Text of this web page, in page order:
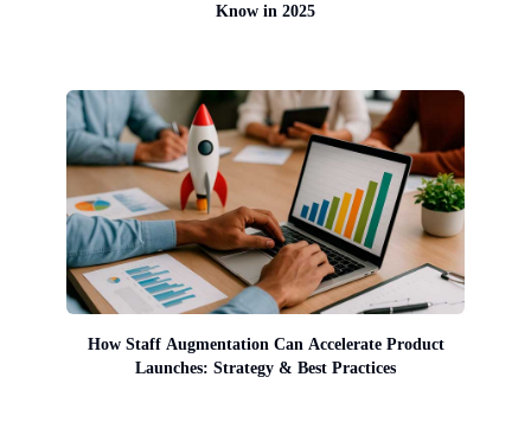
Know in 2025
How Staff Augmentation Can Accelerate Product
Launches: Strategy & Best Practices